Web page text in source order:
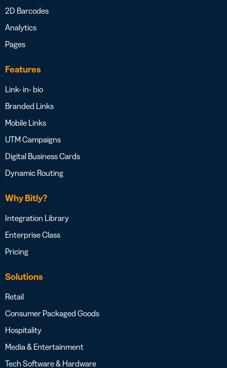
2D Barcodes
Analytics
Pages
Features
Link- in- bio
Branded Links
Mobile Links
UTM Campaigns
Digital Business Cards
Dynamic Routing
Why Bitly?
Integration Library
Enterprise Class
Pricing
Solutions
Retail
Consumer Packaged Goods
Hospitality
Media & Entertainment
Tech Software & Hardware